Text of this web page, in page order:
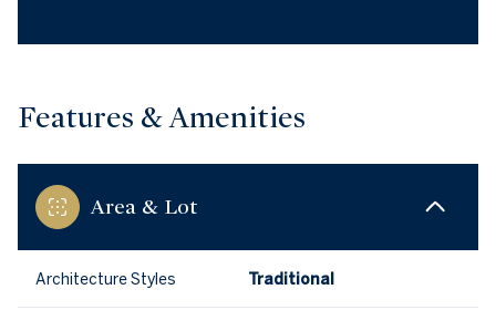
Features & Amenities
Area & Lot
Architecture Styles Traditional